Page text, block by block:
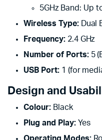
5GHz Band: Up
Wireless Type:Dual
Frequency:2.4 GHz
Number of Ports:5
USB Port:1 (for
Design and
Colour:Black
Plug and Play:Yes